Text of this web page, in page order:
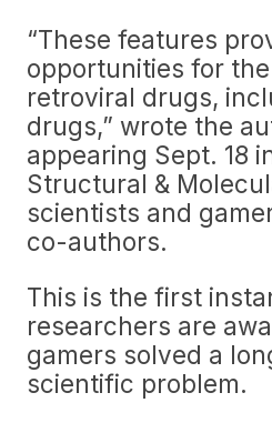
“These features
opportunities for
retroviral drugs,
drugs,” wrote the
appearing Sept. 18
Structural &
scientists and
co-authors.
This is the first
researchers are
gamers solved a
scientific problem.